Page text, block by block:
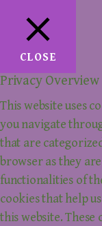
CLOSE
Privacy Overview
This website uses
you navigate
that are
browser as they
functionalities of
cookies that help
this website.